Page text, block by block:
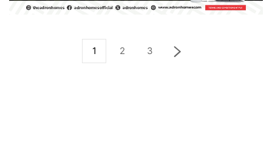
1 2 3